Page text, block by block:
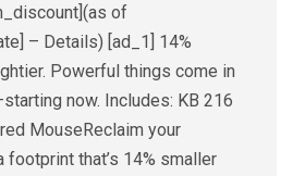
of
– Details) [ad_1] 14%
Powerful things come in
now. Includes: KB 216
MouseReclaim your
that’s 14% smaller